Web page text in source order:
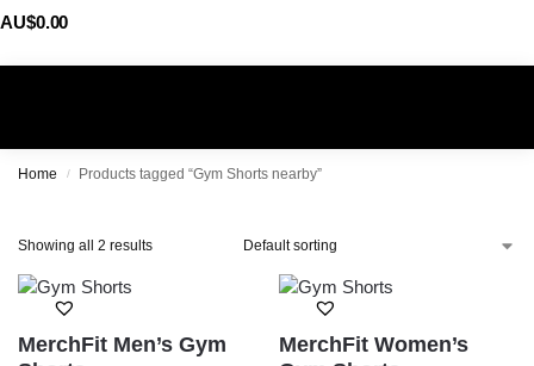
AU$0.00
Home / Products tagged “Gym Shorts nearby”
Showing all 2 results
MerchFit Men’s Gym
MerchFit Women’s